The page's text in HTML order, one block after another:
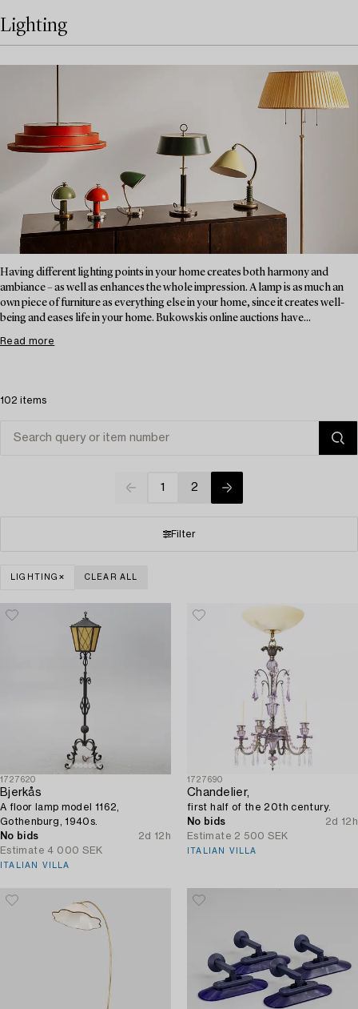
Lighting
Having different lighting points in your home creates both harmony and
ambiance – as well as enhances the whole impression. A lamp is as much an
own piece of furniture as everything else in your home, since it creates well-
being and eases life in your home. Bukowskis online auctions have...
Read more
102 items
1 2
Filter
LIGHTING CLEAR ALL
1727620
Bjerkås
A floor lamp model 1162,
Gothenburg, 1940s.
No bids
2d 12h
Estimate 4 000 SEK
ITALIAN VILLA
1727690
Chandelier,
first half of the 20th century.
No bids
2d 12h
Estimate 2 500 SEK
ITALIAN VILLA